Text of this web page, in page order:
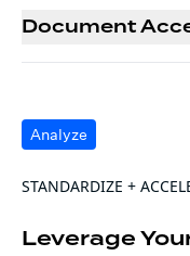
Document
Analyze
STANDARDIZE +
Leverage